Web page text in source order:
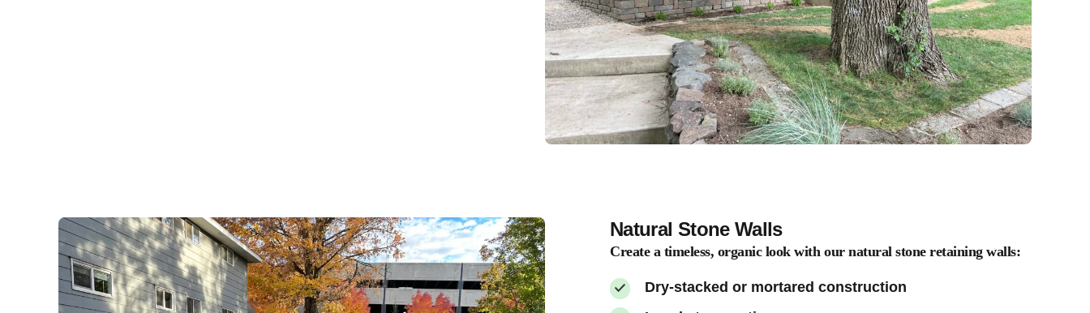
Natural Stone Walls
Create a timeless, organic look with our natural stone retaining walls:
Dry-stacked or mortared construction